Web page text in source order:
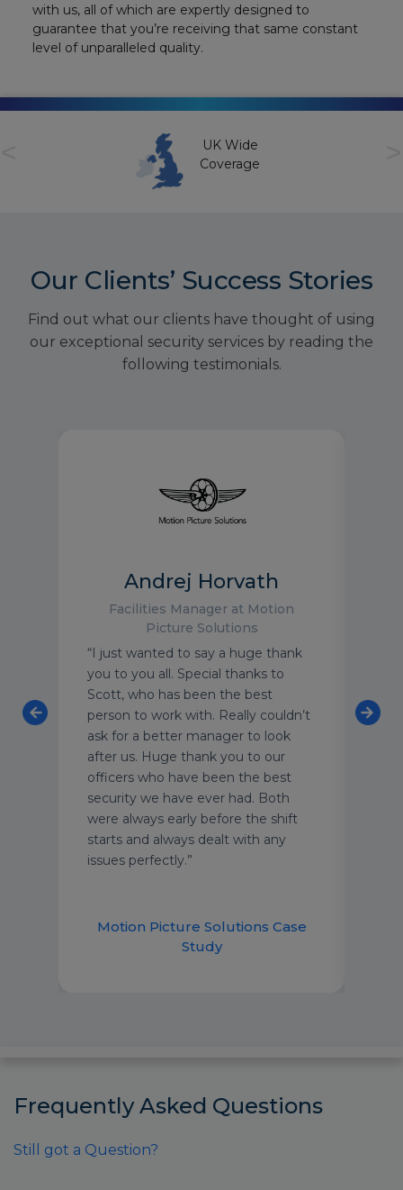
with us, all of which are expertly designed to
guarantee that you’re receiving that same constant
level of unparalleled quality.
UK Wide
Coverage
Our Clients’ Success Stories
Find out what our clients have thought of using
our exceptional security services by reading the
following testimonials.
Andrej Horvath
Facilities Manager at Motion
Picture Solutions
“I just wanted to say a huge thank
you to you all. Special thanks to
Scott, who has been the best
person to work with. Really couldn’t
ask for a better manager to look
after us. Huge thank you to our
officers who have been the best
security we have ever had. Both
were always early before the shift
starts and always dealt with any
issues perfectly.”
Motion Picture Solutions Case
Study
Frequently Asked Questions
Still got a Question?